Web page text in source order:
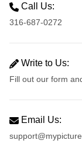
Call Us:
316-687-0272
Write to Us:
Fill out our form
Email Us: